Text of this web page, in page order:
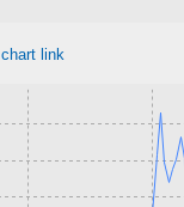
chart link